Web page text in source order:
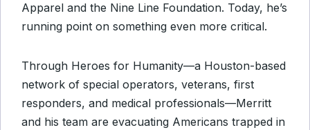
Apparel and the Nine Line Foundation. Today, he’s
running point on something even more critical.
Through Heroes for Humanity—a Houston-based
network of special operators, veterans, first
responders, and medical professionals—Merritt
and his team are evacuating Americans trapped in